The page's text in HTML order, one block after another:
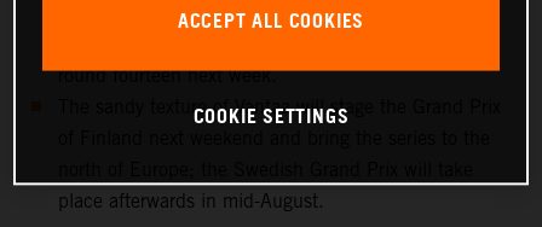
and medical checks this week will determine if the
round fourteen next week.
The sandy texture of Vantaa will stage the Grand Prix
place afterwards in mid-August.
ACCEPT ALL COOKIES
COOKIE SETTINGS